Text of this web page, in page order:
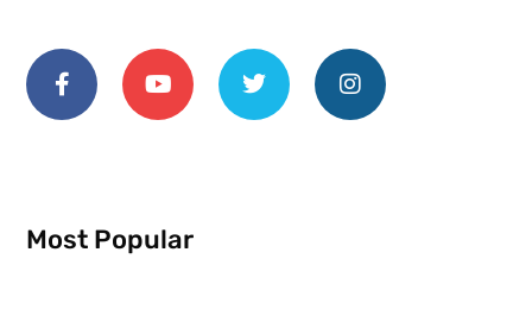
Most Popular